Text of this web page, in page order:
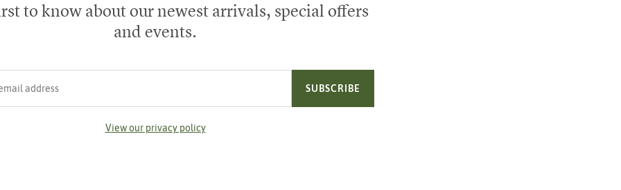
to know about our newest arrivals, special offers
and events.
SUBSCRIBE
View our privacy policy